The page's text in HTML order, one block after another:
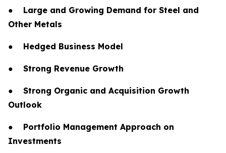
● Large and Growing Demand for Steel and
Other Metals
● Hedged Business Model
● Strong Revenue Growth
● Strong Organic and Acquisition Growth
Outlook
● Portfolio Management Approach on
Investments